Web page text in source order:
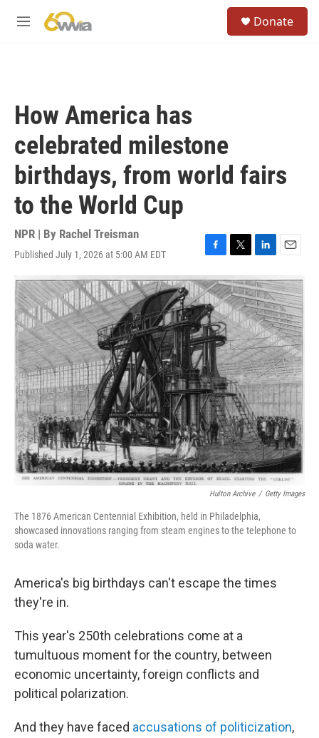
M
Donate
How America has
celebrated milestone
birthdays, from world fairs
to the World Cup
NPR | By Rachel Treisman
Published July 1, 2026 at 5:00 AM EDT
F
a
c
e
b
o
o
k
T
w
i
t
t
e
r
L
n
k
e
d
I
n
E
a
i
l
Hulton Archive / Getty Images
The 1876 American Centennial Exhibition, held in Philadelphia,
showcased innovations ranging from steam engines to the telephone to
soda water.
America's big birthdays can't escape the times
they're in.
This year's 250th celebrations come at a
tumultuous moment for the country, between
economic uncertainty, foreign conflicts and
political polarization.
And they have faced accusations of politicization,